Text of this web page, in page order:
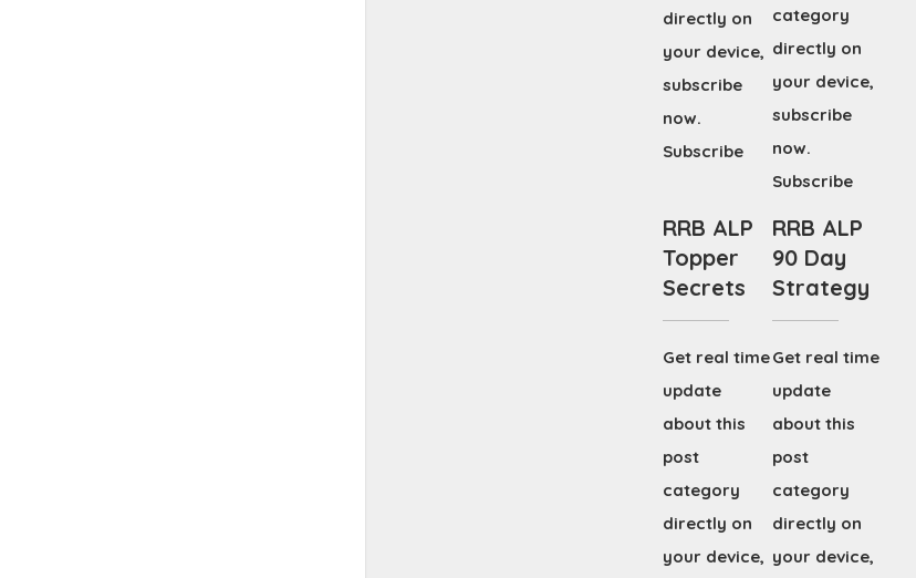
directly on
your device,
subscribe
now.
Subscribe
category
directly on
your device,
subscribe
now.
Subscribe
RRB ALP
Topper
Secrets
Get real time
update
about this
post
category
directly on
your device,
RRB ALP
90 Day
Strategy
Get real time
update
about this
post
category
directly on
your device,